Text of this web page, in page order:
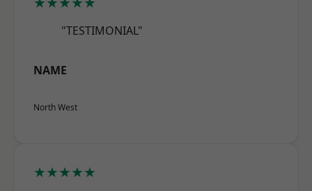
"TESTIMONIAL"
NAME
North West
★★★★★